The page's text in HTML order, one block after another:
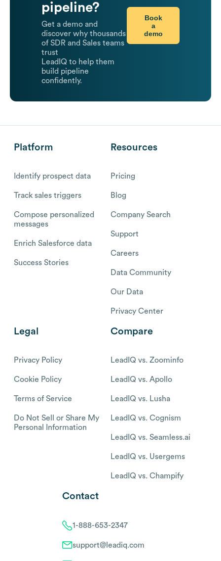
pipeline?
Get a demo and
discover why thousands
of SDR and Sales teams
trust
LeadIQ to help them
build pipeline
confidently.
Book
a
demo
Platform
Identify prospect data
Track sales triggers
Compose personalized
messages
Enrich Salesforce data
Success Stories
Resources
Pricing
Blog
Company Search
Support
Careers
Data Community
Our Data
Privacy Center
Legal
Privacy Policy
Cookie Policy
Terms of Service
Do Not Sell or Share My
Personal Information
Compare
LeadIQ vs. Zoominfo
LeadIQ vs. Apollo
LeadIQ vs. Lusha
LeadIQ vs. Cognism
LeadIQ vs. Seamless.ai
LeadIQ vs. Usergems
LeadIQ vs. Champify
Contact
1-888-653-2347
support@leadiq.com